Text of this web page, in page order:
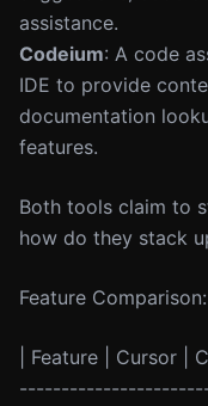
assistance.
Codeium: A code
IDE to provide
documentation
features.
Both tools claim to
how do they stack
Feature
| Feature |